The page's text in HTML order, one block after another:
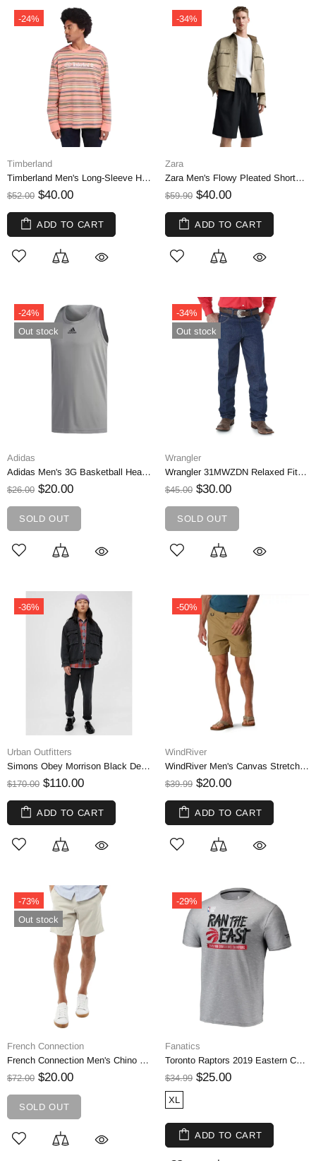
-24%
Timberland
Timberland Men's Long-Sleeve Heavyweight Striped Crew Neck T-Shirt by Simons | M
$52.00 $40.00
ADD TO CART
-34%
Zara
Zara Men's Flowy Pleated Shorts, Black | US 34
$59.90 $40.00
ADD TO CART
-24%
Out stock
Adidas
Adidas Men's 3G Basketball Heathered Tank Top, Silver | Small
$26.00 $20.00
SOLD OUT
-34%
Out stock
Wrangler
Wrangler 31MWZDN Relaxed Fit Cowboy Cut Jeans Blue 32x30
$45.00 $30.00
SOLD OUT
-36%
Urban Outfitters
Simons Obey Morrison Black Denim Jacket | Small
$170.00 $110.00
ADD TO CART
-50%
WindRiver
WindRiver Men's Canvas Stretch Cargo Pocket Hiking Shorts | 38
$39.99 $20.00
ADD TO CART
-73%
Out stock
French Connection
French Connection Men's Chino Shorts
$72.00 $20.00
SOLD OUT
-29%
Fanatics
Toronto Raptors 2019 Eastern Conference Champions Locker Room T-Shirt
$34.99 $25.00
XL
ADD TO CART